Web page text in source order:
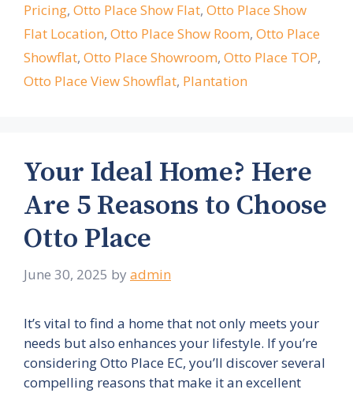
Pricing, Otto Place Show Flat, Otto Place Show
Flat Location, Otto Place Show Room, Otto Place
Showflat, Otto Place Showroom, Otto Place TOP,
Otto Place View Showflat, Plantation
Your Ideal Home? Here
Are 5 Reasons to Choose
Otto Place
June 30, 2025 by admin
It’s vital to find a home that not only meets your
needs but also enhances your lifestyle. If you’re
considering Otto Place EC, you’ll discover several
compelling reasons that make it an excellent